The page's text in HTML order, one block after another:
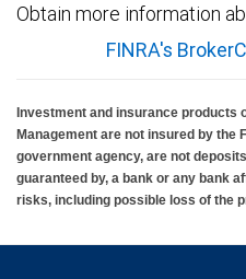
Obtain more information
FINRA's
Investment and insurance products
Management are not insured by the
government agency, are not
guaranteed by, a bank or any bank
risks, including possible loss of the